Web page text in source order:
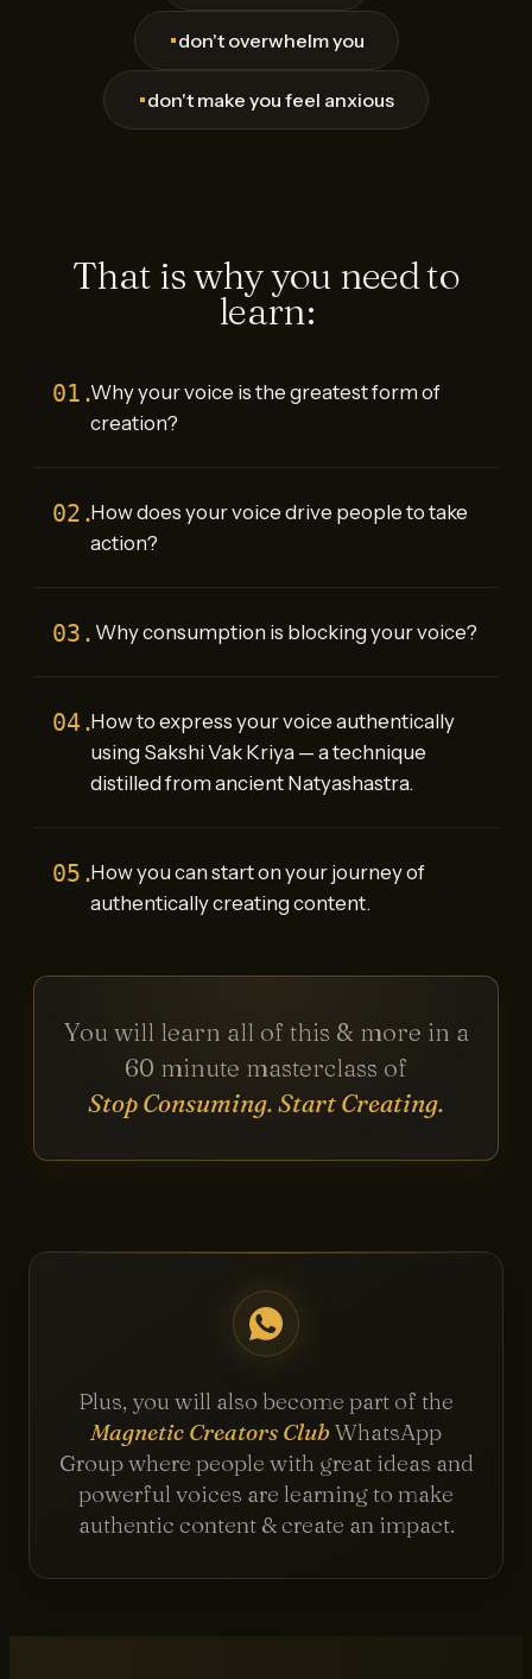
•don't overwhelm you
•don't make you feel anxious
That is why you need to
learn:
01.Why your voice is the greatest form of
creation?
02.How does your voice drive people to take
action?
03. Why consumption is blocking your voice?
04.How to express your voice authentically
using Sakshi Vak Kriya — a technique
distilled from ancient Natyashastra.
05.How you can start on your journey of
authentically creating content.
You will learn all of this & more in a
60 minute masterclass of
Stop Consuming. Start Creating.
Plus, you will also become part of the
Magnetic Creators ClubWhatsApp
Group where people with great ideas and
powerful voices are learning to make
authentic content & create an impact.